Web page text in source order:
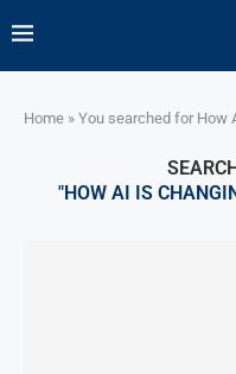
Home » You searched for How
"HOW AI IS